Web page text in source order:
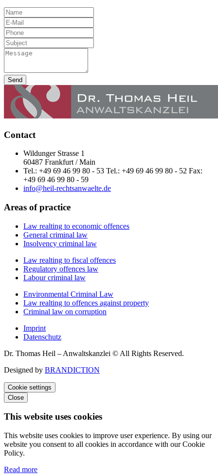
Send
Contact
Wildunger Strasse 1
60487 Frankfurt / Main
Tel.: +49 69 46 99 80 - 53 Tel.: +49 69 46 99 80 - 52 Fax:
+49 69 46 99 80 - 59
info@heil-rechtsanwaelte.de
Areas of practice
Law realting to economic offences
General criminal law
Insolvency criminal law
Law realting to fiscal offences
Regulatory offences law
Labour criminal law
Environmental Criminal Law
Law realting to offences against property
Criminal law on corruption
Imprint
Datenschutz
Dr. Thomas Heil – Anwaltskanzlei © All Rights Reserved.
Designed by BRANDICTION
Cookie settings
Close
This website uses cookies
This website uses cookies to improve user experience. By using our
website you consent to all cookies in accordance with our Cookie
Policy.
Read more